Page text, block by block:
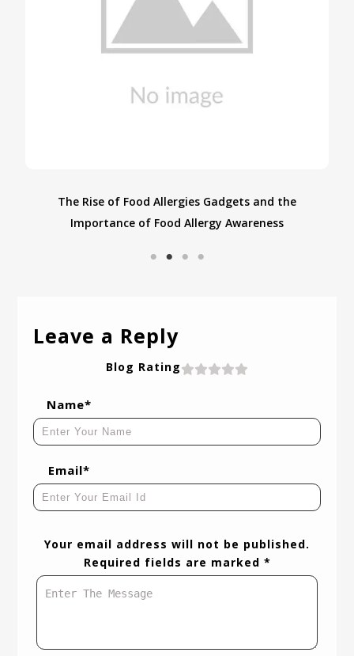
From USA to India: Navigating Food Allergies While
Traveling with Food Allergies
Leave a Reply
Blog Rating
Name*
Email*
Your email address will not be published.
Required fields are marked *